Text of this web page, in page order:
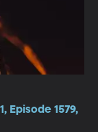
Episode 1579,